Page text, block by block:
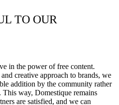
TO OUR
in the power of free content.
creative approach to brands, we
addition by the community rather
way, Domestique remains
are satisfied, and we can